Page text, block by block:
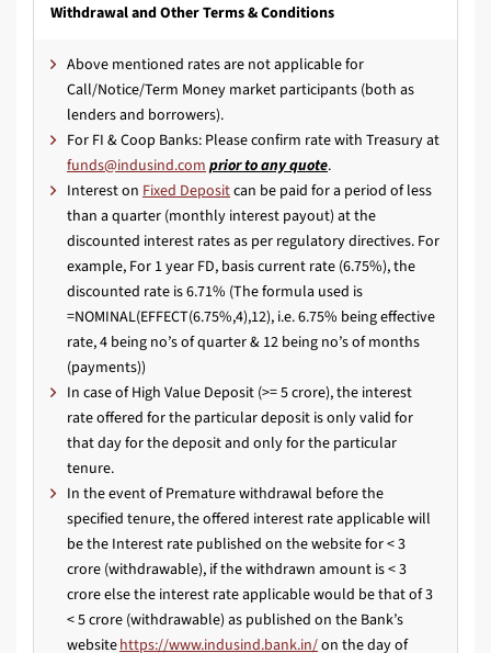
Withdrawal and Other Terms & Conditions
Above mentioned rates are not applicable for
Call/Notice/Term Money market participants (both as
lenders and borrowers).
For FI & Coop Banks: Please confirm rate with Treasury at
prior to any quote.
Interest on Fixed Depositcan be paid for a period of less
than a quarter (monthly interest payout) at the
discounted interest rates as per regulatory directives. For
example, For 1 year FD, basis current rate (6.75%), the
discounted rate is 6.71% (The formula used is
=NOMINAL(EFFECT(6.75%,4),12), i.e. 6.75% being effective
rate, 4 being no’s of quarter & 12 being no’s of months
(payments))
In case of High Value Deposit (>= 5 crore), the interest
rate offered for the particular deposit is only valid for
that day for the deposit and only for the particular
tenure.
In the event of Premature withdrawal before the
specified tenure, the offered interest rate applicable will
be the Interest rate published on the website for < 3
crore (withdrawable), if the withdrawn amount is < 3
crore else the interest rate applicable would be that of 3
< 5 crore (withdrawable) as published on the Bank’s
websitehttps://www.indusind.bank.in/on the day of